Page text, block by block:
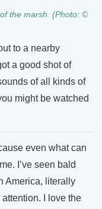
the marsh. (Photo: ©
to a nearby
a good shot of
of all kinds of
might be watched
even what can
I’ve seen bald
America, literally
I love the